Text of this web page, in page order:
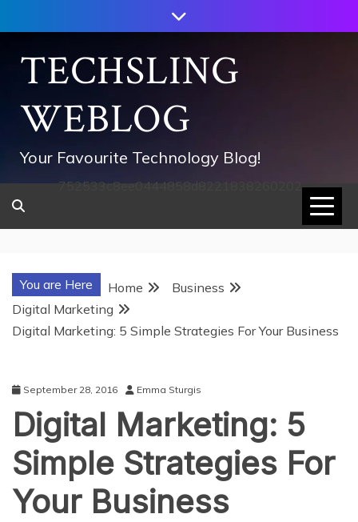
to
contentTECHSLING
WEBLOG
Your Favourite Technology Blog!
752533c8ee0444858d8221838260202
You are Here Home
Business
Digital Marketing
Digital Marketing: 5 Simple Strategies For Your Business
September 28, 2016 Emma Sturgis
Digital Marketing: 5
Simple Strategies For
Your Business